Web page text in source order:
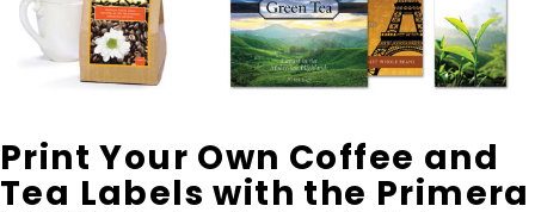
Print Your Own Coffee and
Tea Labels with the Primera